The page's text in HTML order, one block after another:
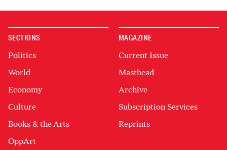
SECTIONS
Politics
World
Economy
Culture
Books & the Arts
OppArt
MAGAZINE
Current Issue
Masthead
Archive
Subscription Services
Reprints